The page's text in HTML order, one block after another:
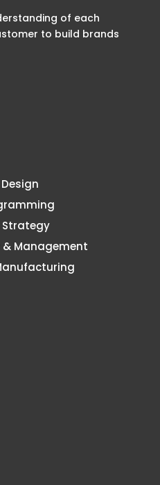
of each
to build brands
Strategy
Management